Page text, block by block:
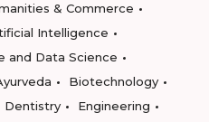
& Commerce
Intelligence
and Data Science
Biotechnology
Dentistry
Engineering